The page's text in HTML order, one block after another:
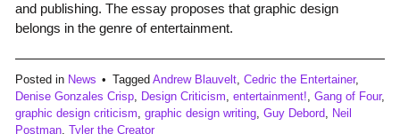
and publishing. The essay proposes that graphic design
belongs in the genre of entertainment.
Posted in News Tagged Andrew Blauvelt, Cedric the Entertainer,
Denise Gonzales Crisp, Design Criticism, entertainment!, Gang of Four,
graphic design criticism, graphic design writing, Guy Debord, Neil
Postman, Tyler the Creator